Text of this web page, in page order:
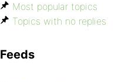
Most popular topics
Topics with no replies
Feeds